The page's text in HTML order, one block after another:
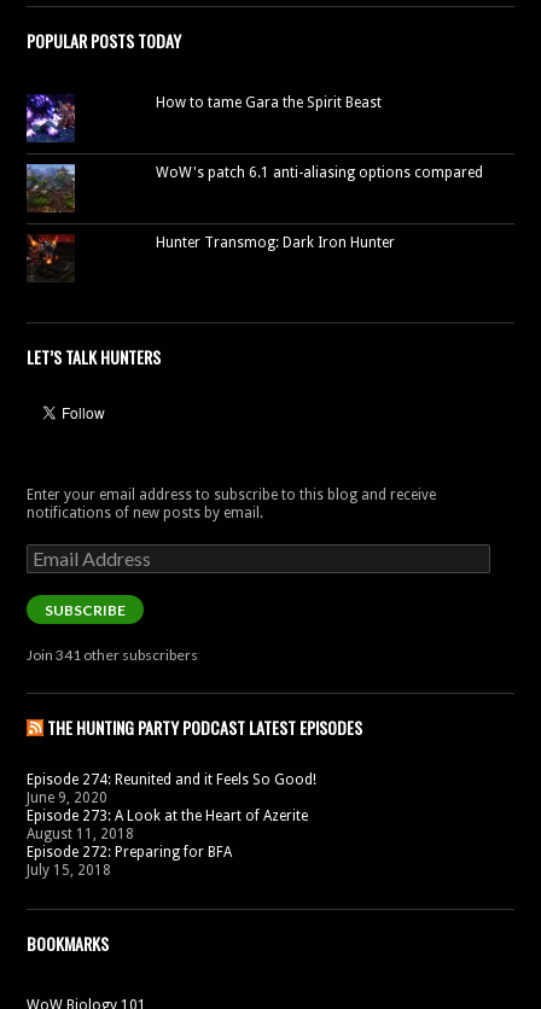
POPULAR POSTS TODAY
How to tame Gara the Spirit Beast
WoW's patch 6.1 anti-aliasing options compared
Hunter Transmog: Dark Iron Hunter
LET’S TALK HUNTERS
Enter your email address to subscribe to this blog and receive
notifications of new posts by email.
Email
Address
SUBSCRIBE
Join 341 other subscribers
THE HUNTING PARTY PODCAST LATEST EPISODES
Episode 274: Reunited and it Feels So Good!
June 9, 2020
Episode 273: A Look at the Heart of Azerite
August 11, 2018
Episode 272: Preparing for BFA
July 15, 2018
BOOKMARKS
WoW Biology 101